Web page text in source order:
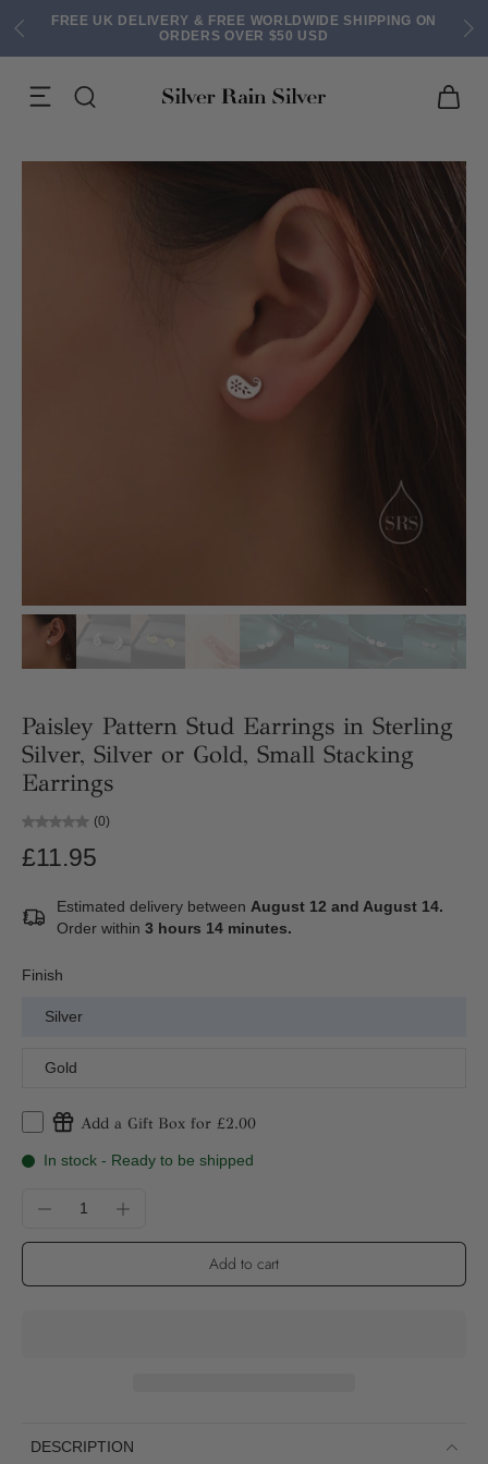
FREE UK DELIVERY & FREE WORLDWIDE SHIPPING ON
ORDERS OVER $50 USD
Paisley Pattern Stud Earrings in Sterling
Silver, Silver or Gold, Small Stacking
Earrings
(0)
£11.95
Estimated delivery between August 12 and August 14.
Order within 3 hours 14 minutes.
Finish
Silver
Gold
Add a Gift Box for £2.00
In stock - Ready to be shipped
Add to cart
DESCRIPTION